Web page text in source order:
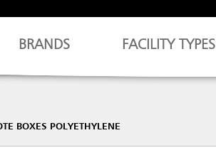
BRANDS FACILITY TYPES
BOXES POLYETHYLENE